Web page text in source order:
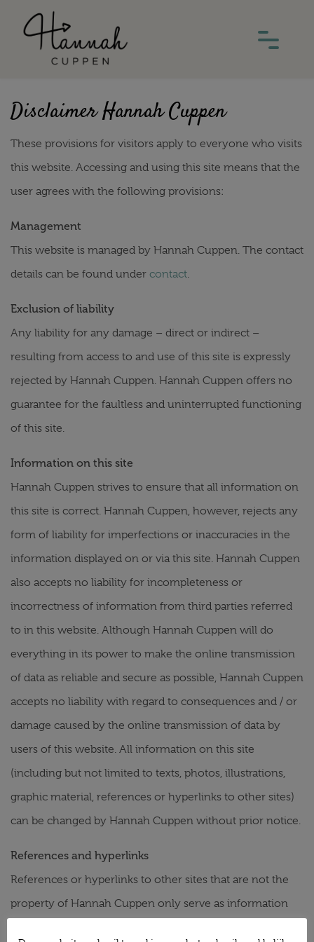
Disclaimer Hannah Cuppen
These provisions for visitors apply to everyone who visits
this website. Accessing and using this site means that the
user agrees with the following provisions:
Management
This website is managed by Hannah Cuppen. The contact
details can be found under contact.
Exclusion of liability
Any liability for any damage – direct or indirect –
resulting from access to and use of this site is expressly
rejected by Hannah Cuppen. Hannah Cuppen offers no
guarantee for the faultless and uninterrupted functioning
of this site.
Information on this site
Hannah Cuppen strives to ensure that all information on
this site is correct. Hannah Cuppen, however, rejects any
form of liability for imperfections or inaccuracies in the
information displayed on or via this site. Hannah Cuppen
also accepts no liability for incompleteness or
incorrectness of information from third parties referred
to in this website. Although Hannah Cuppen will do
everything in its power to make the online transmission
of data as reliable and secure as possible, Hannah Cuppen
accepts no liability with regard to consequences and / or
damage caused by the online transmission of data by
users of this website. All information on this site
(including but not limited to texts, photos, illustrations,
graphic material, references or hyperlinks to other sites)
can be changed by Hannah Cuppen without prior notice.
References and hyperlinks
References or hyperlinks to other sites that are not the
property of Hannah Cuppen only serve as information